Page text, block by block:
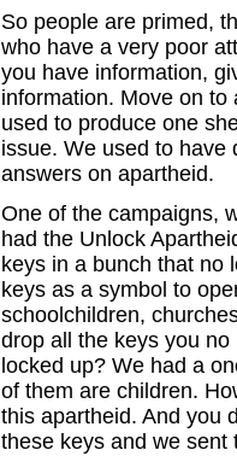
So people are primed,
who have a very poor
you have information,
information. Move on to
used to produce one
issue. We used to have
answers on apartheid.
One of the campaigns,
had the Unlock
keys in a bunch that no
keys as a symbol to
schoolchildren,
drop all the keys you
locked up? We had a
of them are children.
this apartheid. And you
these keys and we sent